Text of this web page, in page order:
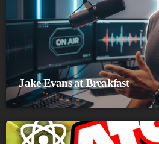
Jake Evans at Breakfast